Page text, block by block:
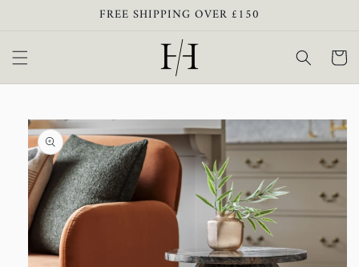
FREE SHIPPING OVER £150
Cart
Skip to
product
information